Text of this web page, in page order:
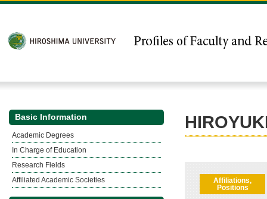
Basic Information
Academic Degrees
In Charge of Education
Research Fields
Affiliated Academic Societies
Affiliations,
Positions